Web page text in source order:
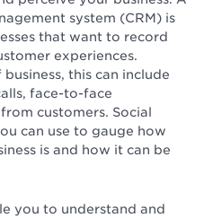
system (CRM) is
that want to record
experiences.
this can include
face-to-face
customers. Social
can use to gauge how
is and how it can be
you to understand and